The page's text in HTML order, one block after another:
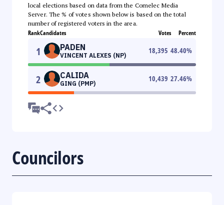
local elections based on data from the Comelec Media
Server. The % of votes shown below is based on the total
number of registered voters in the area.
RankCandidates Votes Percent
1 PADEN
VINCENT ALEXES (NP)
18,395 48.40%
2 CALIDA
GING (PMP)
10,439 27.46%
Councilors